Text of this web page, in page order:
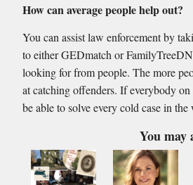
How can average people help out?
You can assist law enforcement by
to either GEDmatch or
looking for from people. The more
at catching offenders. If everybody
be able to solve every cold case in the
You may